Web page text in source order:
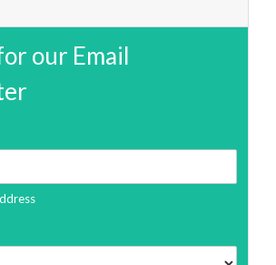
our Email